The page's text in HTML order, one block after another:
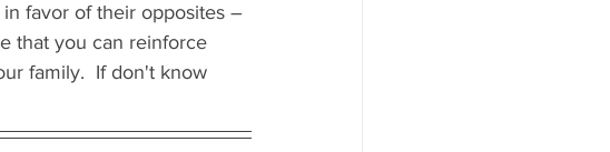
favor of their opposites –
that you can reinforce
family.  If don't know